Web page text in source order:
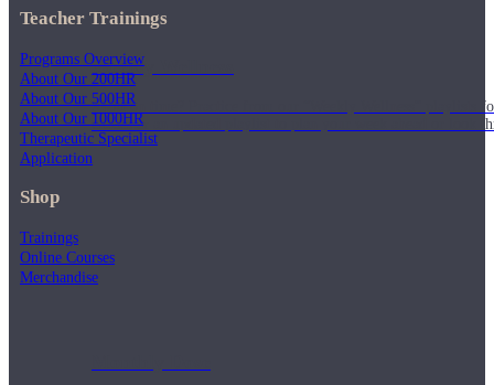
Weekly Wellness
Short on time? Practice from our “Weekly Wellness” playlists
classes & an updated playlist to plan your week ahead or look
Teacher Trainings
Programs Overview
About Our 200HR
About Our 500HR
About Our 1000HR
Therapeutic Specialist
Application
Shop
Trainings
Online Courses
Merchandise